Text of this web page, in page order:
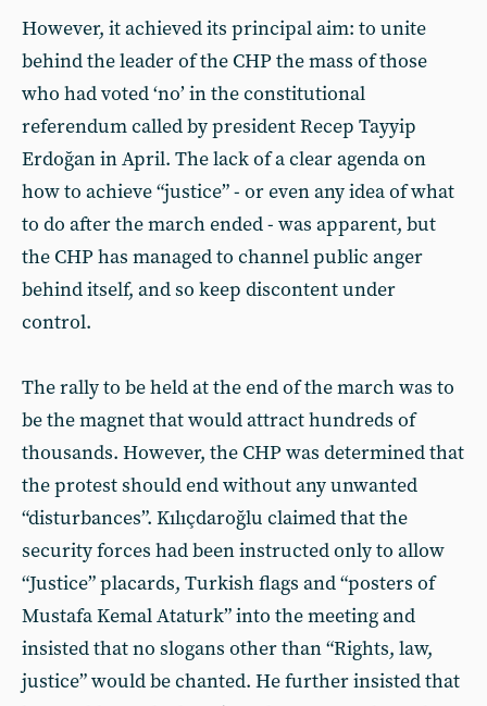
However, it achieved its principal aim: to unite
behind the leader of the CHP the mass of those
who had voted ‘no’ in the constitutional
referendum called by president Recep Tayyip
Erdoğan in April. The lack of a clear agenda on
how to achieve “justice” - or even any idea of what
to do after the march ended - was apparent, but
the CHP has managed to channel public anger
behind itself, and so keep discontent under
control.
The rally to be held at the end of the march was to
be the magnet that would attract hundreds of
thousands. However, the CHP was determined that
the protest should end without any unwanted
“disturbances”. Kılıçdaroğlu claimed that the
security forces had been instructed only to allow
“Justice” placards, Turkish flags and “posters of
Mustafa Kemal Ataturk” into the meeting and
insisted that no slogans other than “Rights, law,
justice” would be chanted. He further insisted that